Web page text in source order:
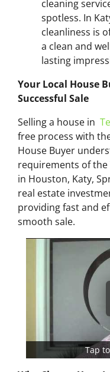
cleaning
spotless. In
cleanliness is
a clean and
lasting
Your Local House
Successful Sale
Selling a house in
free process with
House Buyer
requirements of the
in Houston, Katy,
real estate
providing fast and
smooth sale.
Tap